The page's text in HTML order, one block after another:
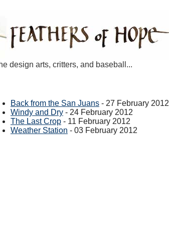
design arts, critters, and baseball...
Back from the San Juans - 27 February 2012
Windy and Dry - 24 February 2012
The Last Crop - 11 February 2012
Weather Station - 03 February 2012